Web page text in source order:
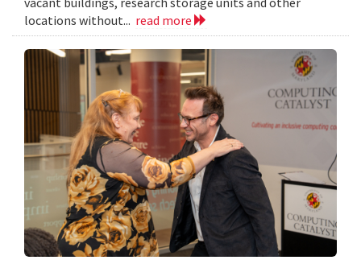
locations without... read more